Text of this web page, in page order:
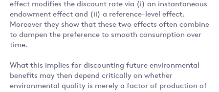
effect modifies the discount rate via (i) an instantaneous
endowment effect and (ii) a reference-level effect.
Moreover they show that these two effects often combine
to dampen the preference to smooth consumption over
time.
What this implies for discounting future environmental
benefits may then depend critically on whether
environmental quality is merely a factor of production of